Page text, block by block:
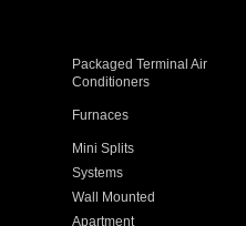
Packaged Terminal Air
Conditioners
Furnaces
Mini Splits
Systems
Wall Mounted
Apartment